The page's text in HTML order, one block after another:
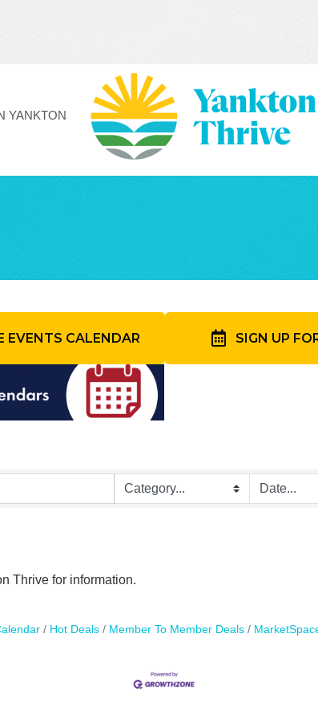
YANKTON
EVENTS CALENDAR SIGN UP
Thrive for information.
Hot Deals Member To Member Deals